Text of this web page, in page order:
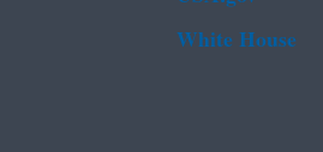
White House